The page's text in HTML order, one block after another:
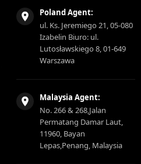
Poland Agent:
ul. Ks. Jeremiego 21, 05-080
Izabelin Biuro: ul.
Lutosławskiego 8, 01-649
Warszawa
Malaysia Agent:
No. 266 & 268,Jalan
Permatang Damar Laut,
11960, Bayan
Lepas,Penang, Malaysia